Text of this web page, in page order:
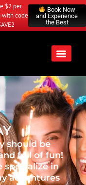
$2 per
with code:
Book Now
and Experience
the Best
should be
full of fun!
specialize in
adventures